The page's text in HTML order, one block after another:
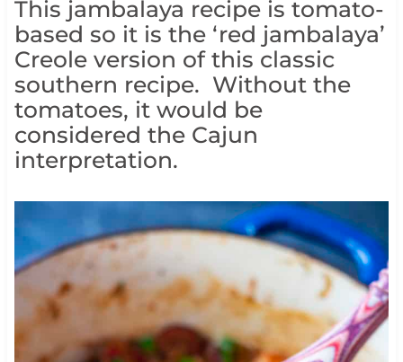
This jambalaya recipe is tomato-
based so it is the ‘red jambalaya’
Creole version of this classic
southern recipe. Without the
tomatoes, it would be
considered the Cajun
interpretation.